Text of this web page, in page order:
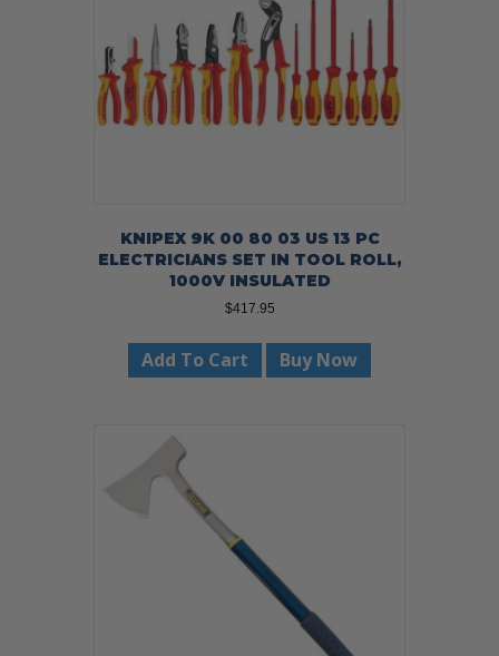
KNIPEX 9K 00 80 03 US 13 PC
ELECTRICIANS SET IN TOOL ROLL,
1000V INSULATED
$417.95
Add To Cart Buy Now